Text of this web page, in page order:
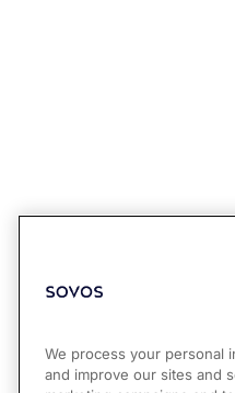
We process your personal
and improve our sites and